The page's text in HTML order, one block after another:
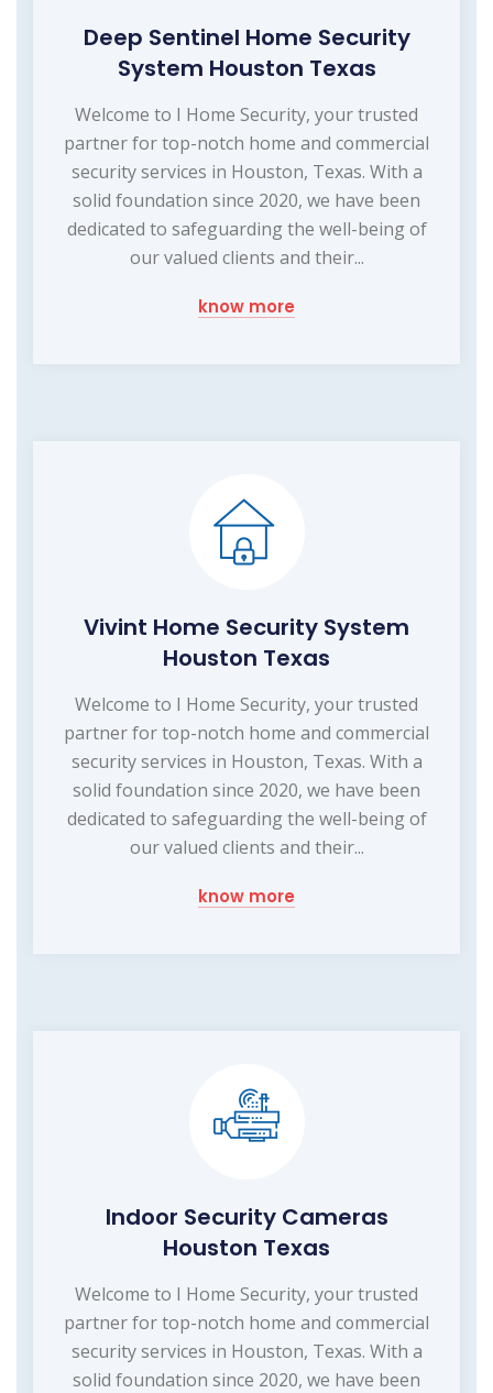
Deep Sentinel Home Security
System Houston Texas
Welcome to I Home Security, your trusted
partner for top-notch home and commercial
security services in Houston, Texas. With a
solid foundation since 2020, we have been
dedicated to safeguarding the well-being of
our valued clients and their...
know more
Vivint Home Security System
Houston Texas
Welcome to I Home Security, your trusted
partner for top-notch home and commercial
security services in Houston, Texas. With a
solid foundation since 2020, we have been
dedicated to safeguarding the well-being of
our valued clients and their...
know more
Indoor Security Cameras
Houston Texas
Welcome to I Home Security, your trusted
partner for top-notch home and commercial
security services in Houston, Texas. With a
solid foundation since 2020, we have been